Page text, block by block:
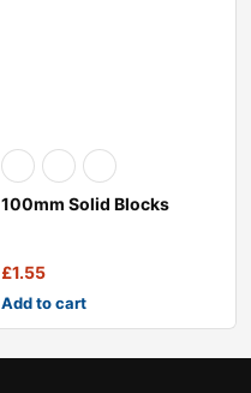
100mm Solid Blocks
£1.55
Add to cart